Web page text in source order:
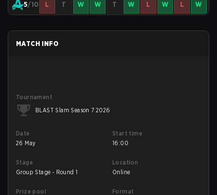
5/10 L T W W T W L W L W
MATCH INFO
Tournament
BLAST Slam Season 7 2026
Date
26 May
Start time
16:00
Stage
Group Stage - Round 1
Location
Online
Prize pool
Format